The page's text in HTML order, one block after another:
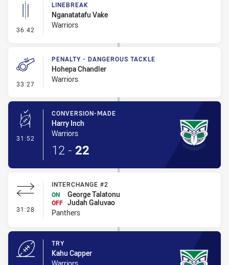
36:42 - Linebreak
LINEBREAK
Nganatatafu Vake
Warriors
33:27 - Penalty - Dangerous Tackle
PENALTY - DANGEROUS TACKLE
Hohepa Chandler
Warriors
31:52 - Conversion-Made
CONVERSION-MADE
Harry Inch
Warriors
12 - 22
31:28 - Interchange #2
INTERCHANGE #2
ON
George Talatonu
OFF Judah Galuvao
Panthers
TRY
Kahu Capper